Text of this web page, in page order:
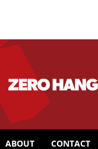
ABOUT CONTACT